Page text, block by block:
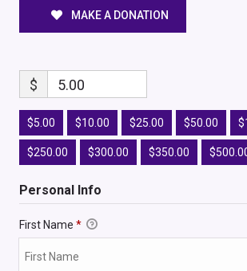
MAKE A DONATION
$ 5.00
$5.00 $10.00 $25.00 $50.00
$250.00 $300.00 $350.00
Personal Info
First Name *